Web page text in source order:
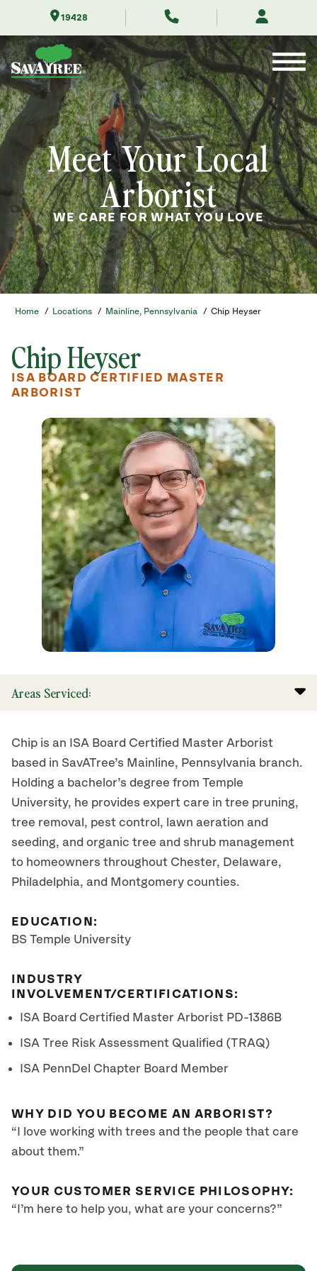
Contents
19428
Meet Your Local
Arborist
WE CARE FOR WHAT YOU LOVE
Home / Locations / Mainline, Pennsylvania / Chip Heyser
Chip Heyser
ISA BOARD CERTIFIED MASTER
ARBORIST
Areas Serviced:
Chip is an ISA Board Certified Master Arborist
based in SavATree’s Mainline, Pennsylvania branch.
Holding a bachelor’s degree from Temple
University, he provides expert care in tree pruning,
tree removal, pest control, lawn aeration and
seeding, and organic tree and shrub management
to homeowners throughout Chester, Delaware,
Philadelphia, and Montgomery counties.
EDUCATION:
BS Temple University
INDUSTRY
INVOLVEMENT/CERTIFICATIONS:
ISA Board Certified Master Arborist PD-1386B
ISA Tree Risk Assessment Qualified (TRAQ)
ISA PennDel Chapter Board Member
WHY DID YOU BECOME AN ARBORIST?
“I love working with trees and the people that care
about them.”
YOUR CUSTOMER SERVICE PHILOSOPHY:
“I’m here to help you, what are your concerns?”